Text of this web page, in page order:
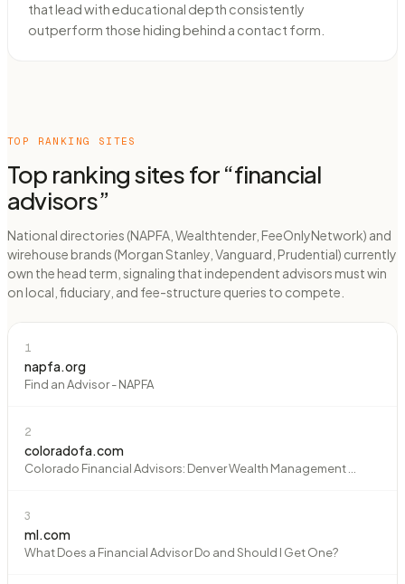
that lead with educational depth consistently
outperform those hiding behind a contact form.
TOP RANKING SITES
Top ranking sites for “financial
advisors”
National directories (NAPFA, Wealthtender, FeeOnlyNetwork) and
wirehouse brands (Morgan Stanley, Vanguard, Prudential) currently
own the head term, signaling that independent advisors must win
on local, fiduciary, and fee-structure queries to compete.
1
napfa.org
Find an Advisor - NAPFA
2
coloradofa.com
Colorado Financial Advisors: Denver Wealth Management ...
3
ml.com
What Does a Financial Advisor Do and Should I Get One?